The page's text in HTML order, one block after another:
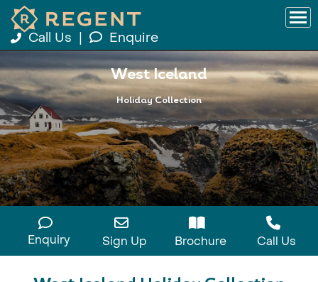
Call Us Enquire
West Iceland
Holiday Collection
Enquiry Sign Up Brochure Call Us